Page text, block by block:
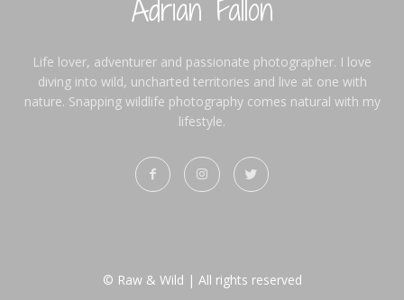
Adrian Fallon
Life lover, adventurer and passionate photographer. I love
diving into wild, uncharted territories and live at one with
nature. Snapping wildlife photography comes natural with my
lifestyle.
© Raw & Wild | All rights reserved